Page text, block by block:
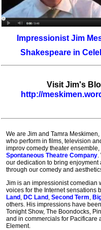
Impressionist Jim
Shakespeare in
Visit Jim's
http://
We are Jim and Tamra
who perform in films, television
improv comedy theater ensemble,
Spontaneous Theatre Company.
our dedication to bring enjoyment
through our comedy and
Jim is an impressionist comedian
voices for the Internet sensations
Land, DC Land, Second Term,
others. His impressions have
Tonight Show, The Boondocks,
and in commercials for Pacificare
Element.